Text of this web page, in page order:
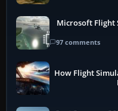
Microsoft Flight
97 comments
How Flight